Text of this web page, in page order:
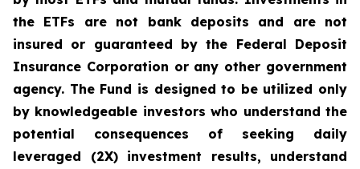
the ETFs are not bank deposits and are not
insured or guaranteed by the Federal Deposit
Insurance Corporation or any other government
agency. The Fund is designed to be utilized only
by knowledgeable investors who understand the
potential consequences of seeking daily
leveraged (2X) investment results, understand